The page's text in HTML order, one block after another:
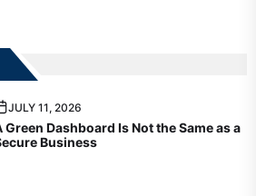
JULY 11, 2026
Green Dashboard Is Not the Same as a
Business